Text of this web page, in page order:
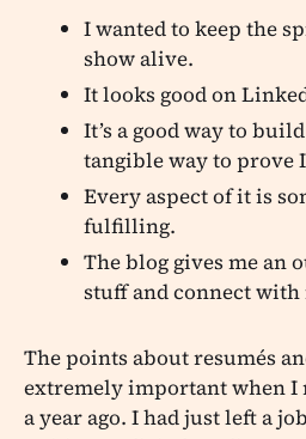
I wanted to keep the
show alive.
It looks good on
It’s a good way to
tangible way to prove
Every aspect of it is
fulfilling.
The blog gives me an
stuff and connect
The points about resumés
extremely important when I
a year ago. I had just left a